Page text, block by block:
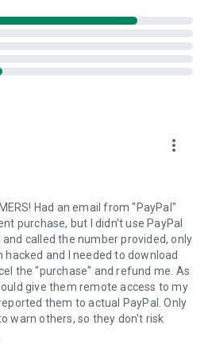
information
into the device clipboard
send you a personal link to the
Clicking the link will start the app
app on your device.
join a session created by your
the remote session will
more_vert
Had an email from "PayPal"
purchase, but I didn't use PayPal
called the number provided, only
and I needed to download
the "purchase" and refund me. As
give them remote access to my
them to actual PayPal. Only
warn others, so they don't risk